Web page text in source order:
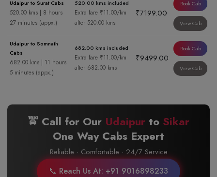
Udaipur to Surat Cabs
520.00 kms | 8 hours
27 minutes (appx.)
520.00 kms included
Extra fare ₹11.00/km
after 520.00 kms
₹7199.00
Book Cab
View Cab
Udaipur to Somnath
Cabs
682.00 kms | 11 hours
5 minutes (appx.)
682.00 kms included
Extra fare ₹11.00/km
after 682.00 kms
₹9499.00
Book Cab
View Cab
🚖 Call for Our Udaipur to Sikar
One Way Cabs Expert
Reliable · Comfortable · 24/7 Service
📞 Reach Us At: +91 9016898233